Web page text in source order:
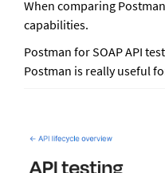
When comparing
capabilities.
Postman for SOAP API
Postman is really useful